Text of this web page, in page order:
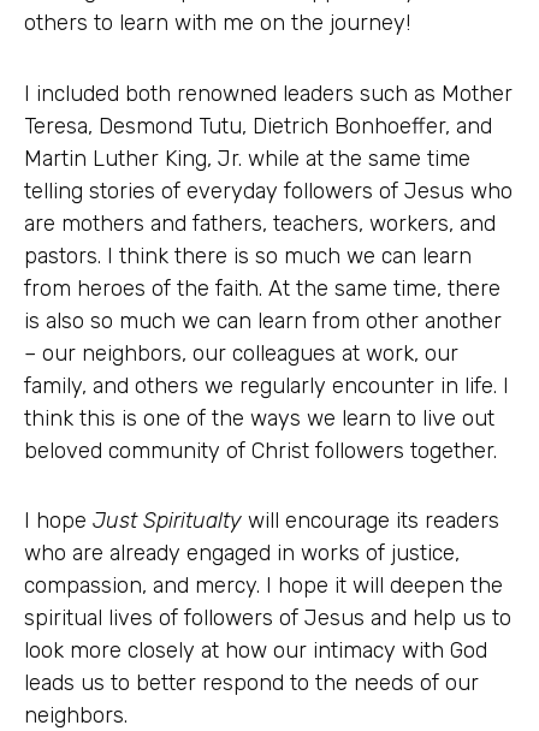
others to learn with me on the journey!
I included both renowned leaders such as Mother
Teresa, Desmond Tutu, Dietrich Bonhoeffer, and
Martin Luther King, Jr. while at the same time
telling stories of everyday followers of Jesus who
are mothers and fathers, teachers, workers, and
pastors. I think there is so much we can learn
from heroes of the faith. At the same time, there
is also so much we can learn from other another
– our neighbors, our colleagues at work, our
family, and others we regularly encounter in life. I
think this is one of the ways we learn to live out
beloved community of Christ followers together.
I hope Just Spiritualty will encourage its readers
who are already engaged in works of justice,
compassion, and mercy. I hope it will deepen the
spiritual lives of followers of Jesus and help us to
look more closely at how our intimacy with God
leads us to better respond to the needs of our
neighbors.